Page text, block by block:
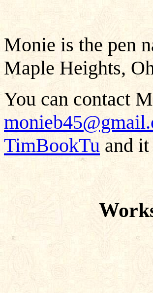
Monie is the pen
Maple Heights,
You can contact
TimBookTu and